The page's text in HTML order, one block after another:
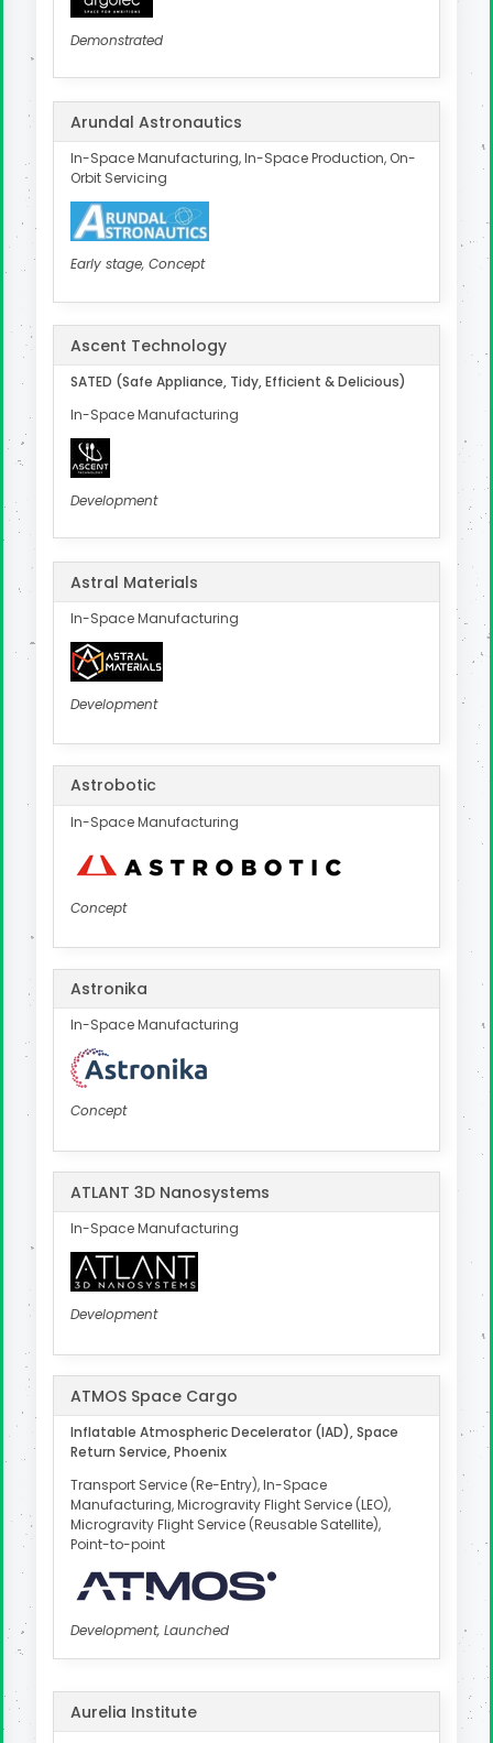
Demonstrated
Arundal Astronautics
In-Space Manufacturing, In-Space Production, On-
Orbit Servicing
Early stage, Concept
Ascent Technology
SATED (Safe Appliance, Tidy, Efficient & Delicious)
In-Space Manufacturing
Development
Astral Materials
In-Space Manufacturing
Development
Astrobotic
In-Space Manufacturing
Concept
Astronika
In-Space Manufacturing
Concept
ATLANT 3D Nanosystems
In-Space Manufacturing
Development
ATMOS Space Cargo
Inflatable Atmospheric Decelerator (IAD), Space
Return Service, Phoenix
Transport Service (Re-Entry), In-Space
Manufacturing, Microgravity Flight Service (LEO),
Microgravity Flight Service (Reusable Satellite),
Point-to-point
Development, Launched
Aurelia Institute